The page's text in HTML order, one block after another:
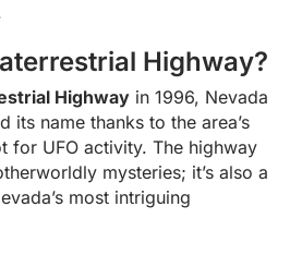
Highway?
Highway in 1996, Nevada
its name thanks to the area’s
for UFO activity. The highway
mysteries; it’s also a
most intriguing